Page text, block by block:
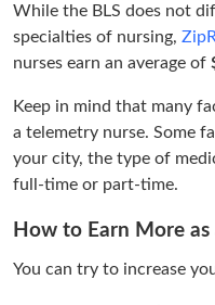
While the BLS does not
specialties of nursing,
nurses earn an average of
Keep in mind that many
a telemetry nurse. Some
your city, the type of
full-time or part-time.
How to Earn More
You can try to increase